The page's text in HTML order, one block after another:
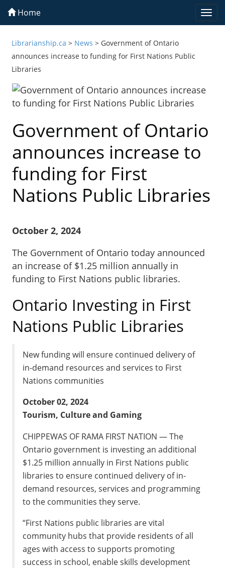
Home
Librarianship.ca > News > Government of Ontario
announces increase to funding for First Nations Public
Libraries
Government of Ontario
announces increase to
funding for First
Nations Public Libraries
October 2, 2024
The Government of Ontario today announced
an increase of $1.25 million annually in
funding to First Nations public libraries.
Ontario Investing in First
Nations Public Libraries
New funding will ensure continued delivery of
in-demand resources and services to First
Nations communities
October 02, 2024
Tourism, Culture and Gaming
CHIPPEWAS OF RAMA FIRST NATION — The
Ontario government is investing an additional
$1.25 million annually in First Nations public
libraries to ensure continued delivery of in-
demand resources, services and programming
to the communities they serve.
“First Nations public libraries are vital
community hubs that provide residents of all
ages with access to supports promoting
success in school, enable skills development